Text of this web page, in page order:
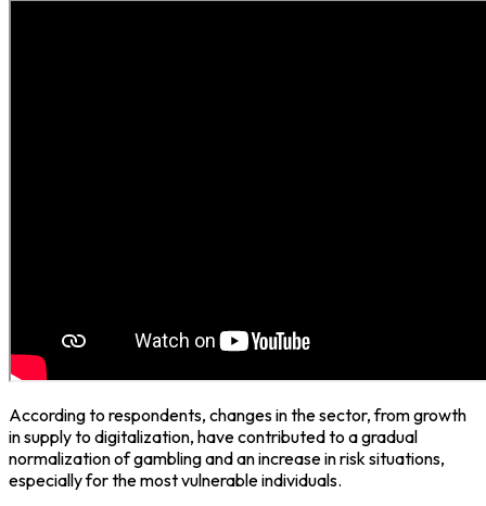
According to respondents, changes in the sector, from growth
in supply to digitalization, have contributed to a gradual
normalization of gambling and an increase in risk situations,
especially for the most vulnerable individuals.